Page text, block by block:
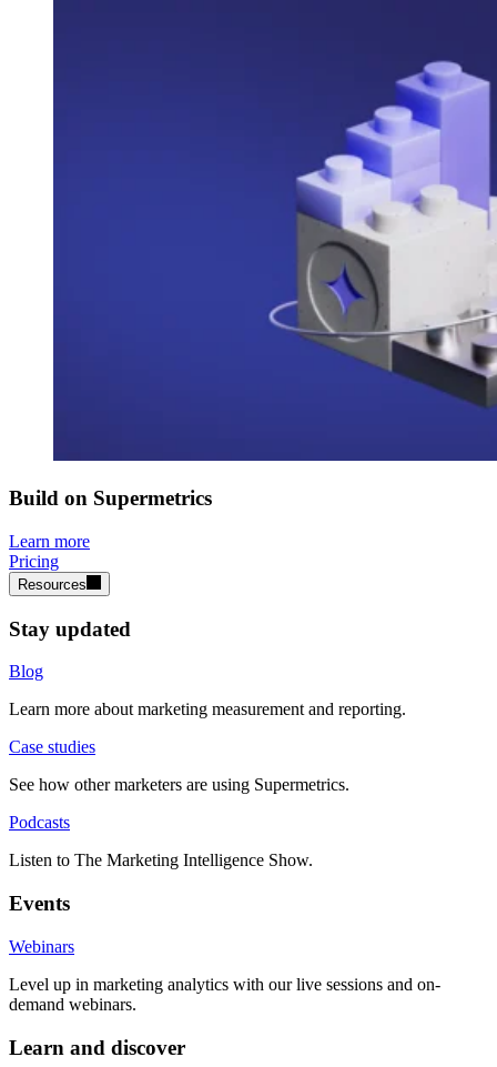
Build on Supermetrics
Learn more
Pricing
Resources
Stay updated
Blog
Learn more about marketing measurement and reporting.
Case studies
See how other marketers are using Supermetrics.
Podcasts
Listen to The Marketing Intelligence Show.
Events
Webinars
Level up in marketing analytics with our live sessions and on-
demand webinars.
Learn and discover